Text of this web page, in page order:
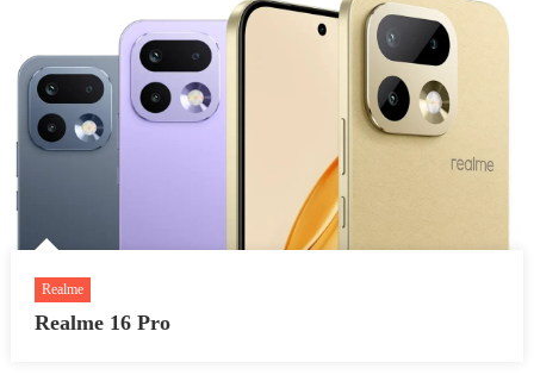
Realme
Realme 16 Pro